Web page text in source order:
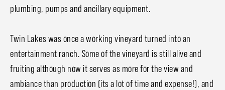
plumbing, pumps and ancillary equipment.
Twin Lakes was once a working vineyard turned into an
entertainment ranch. Some of the vineyard is still alive and
fruiting although now it serves as more for the view and
ambiance than production (its a lot of time and expense!), and